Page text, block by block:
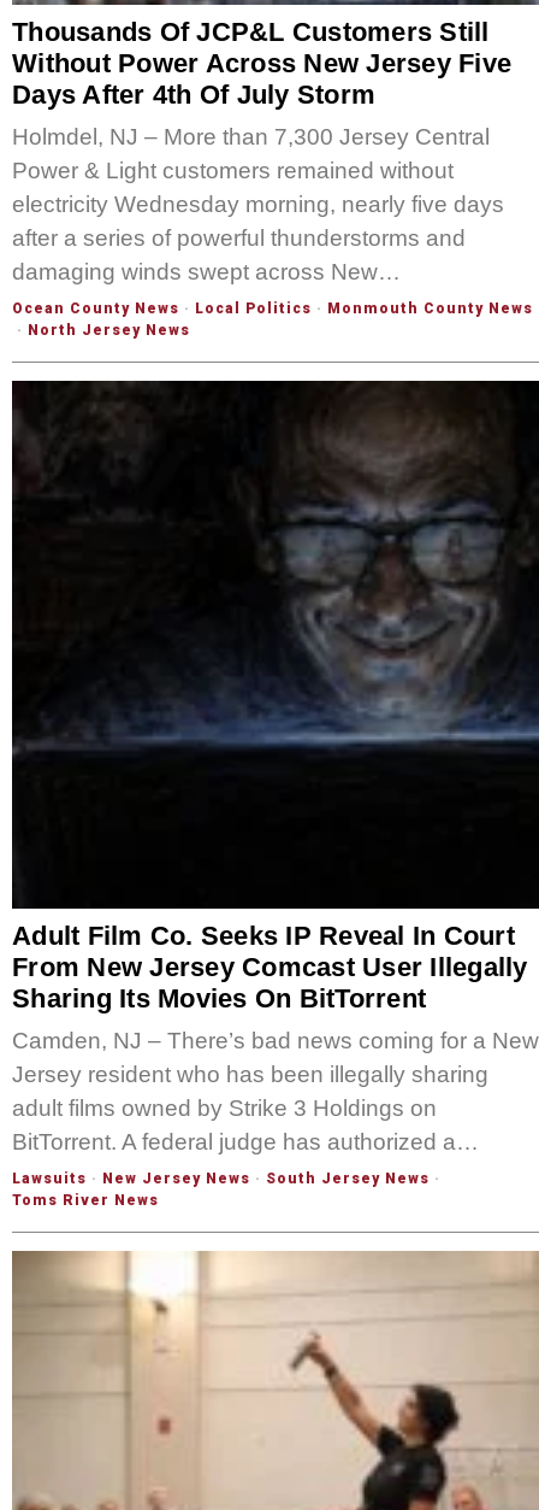
Thousands Of JCP&L Customers Still
Without Power Across New Jersey Five
Days After 4th Of July Storm
Holmdel, NJ – More than 7,300 Jersey Central
Power & Light customers remained without
electricity Wednesday morning, nearly five days
after a series of powerful thunderstorms and
damaging winds swept across New…
Ocean County News · Local Politics ·
Monmouth County News
·
North Jersey News
Adult Film Co. Seeks IP Reveal In Court
From New Jersey Comcast User Illegally
Sharing Its Movies On BitTorrent
Camden, NJ – There’s bad news coming for a New
Jersey resident who has been illegally sharing
adult films owned by Strike 3 Holdings on
BitTorrent. A federal judge has authorized a…
Lawsuits · New Jersey News · South Jersey News ·
Toms River News